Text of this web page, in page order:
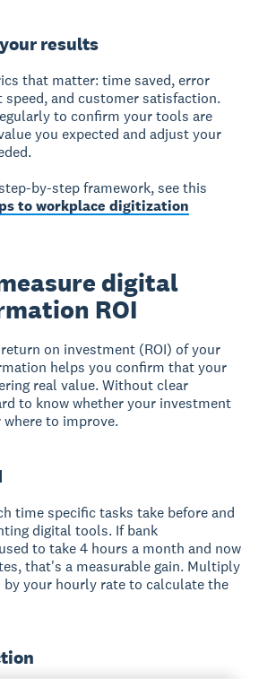
results
that matter: time saved, error
speed, and customer satisfaction.
to confirm your tools are
you expected and adjust your
by-step framework, see this
to workplace digitization
digital
ROI
on investment (ROI) of your
helps you confirm that your
real value. Without clear
to know whether your investment
to improve.
time specific tasks take before and
digital tools. If bank
to take 4 hours a month and now
that's a measurable gain. Multiply
by your hourly rate to calculate the